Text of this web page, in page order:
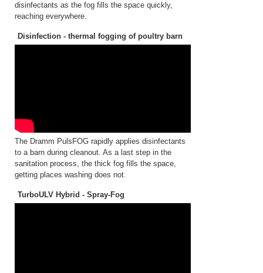
disinfectants as the fog fills the space quickly,
reaching everywhere.
Disinfection - thermal fogging of poultry barn
The Dramm PulsFOG rapidly applies disinfectants
to a barn during cleanout. As a last step in the
sanitation process, the thick fog fills the space,
getting places washing does not.
TurboULV Hybrid - Spray-Fog